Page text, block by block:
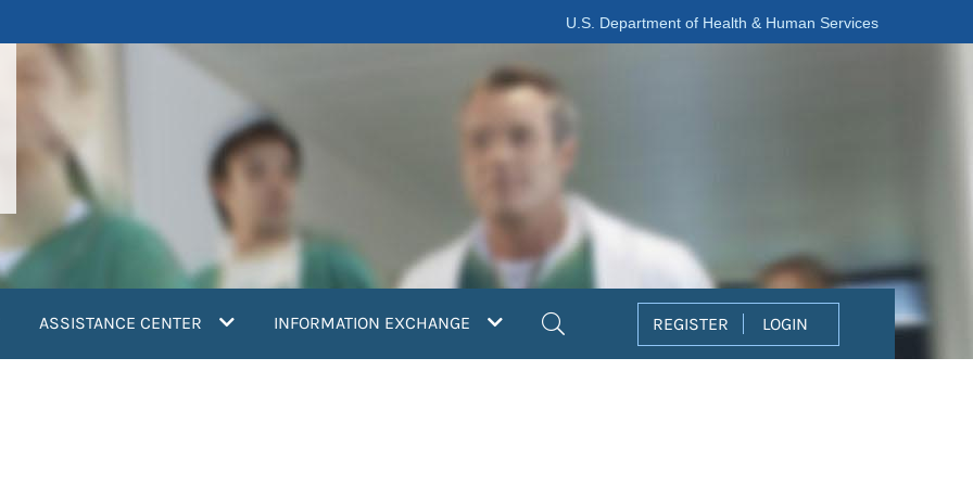
U.S. Department of Health & Human Services
ASSISTANCE CENTER INFORMATION EXCHANGE REGISTER LOGIN